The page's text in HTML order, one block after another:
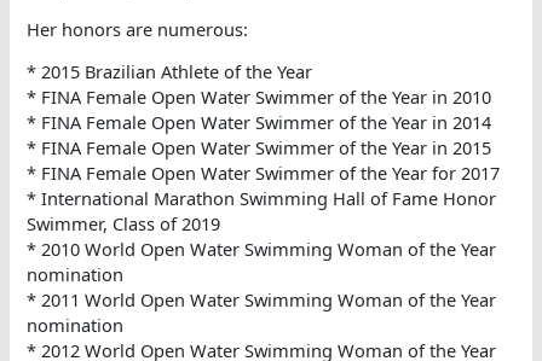
Her honors are numerous:
* 2015 Brazilian Athlete of the Year
* FINA Female Open Water Swimmer of the Year in 2010
* FINA Female Open Water Swimmer of the Year in 2014
* FINA Female Open Water Swimmer of the Year in 2015
* FINA Female Open Water Swimmer of the Year for 2017
* International Marathon Swimming Hall of Fame Honor
Swimmer, Class of 2019
* 2010 World Open Water Swimming Woman of the Year
nomination
* 2011 World Open Water Swimming Woman of the Year
nomination
* 2012 World Open Water Swimming Woman of the Year